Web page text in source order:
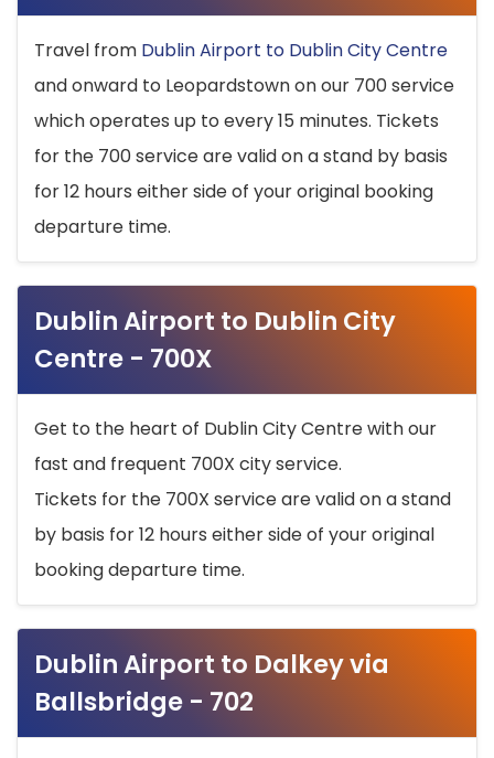
Travel from Dublin Airport to Dublin City Centre
and onward to Leopardstown on our 700 service
which operates up to every 15 minutes. Tickets
for the 700 service are valid on a stand by basis
for 12 hours either side of your original booking
departure time.
Dublin Airport to Dublin City
Centre - 700X
Get to the heart of Dublin City Centre with our
fast and frequent 700X city service.
Tickets for the 700X service are valid on a stand
by basis for 12 hours either side of your original
booking departure time.
Dublin Airport to Dalkey via
Ballsbridge - 702